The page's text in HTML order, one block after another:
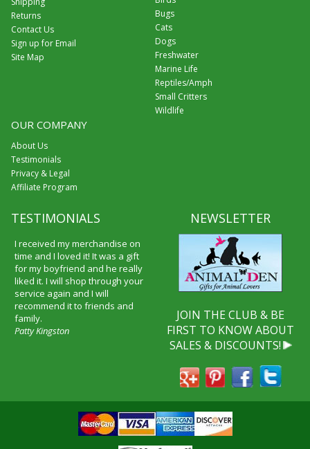
Returns
Contact Us
Sign up for Email
Site Map
Bugs
Cats
Dogs
Freshwater
Marine Life
Reptiles/Amph
Small Critters
Wildlife
OUR COMPANY
About Us
Testimonials
Privacy & Legal
Affiliate Program
TESTIMONIALS
I received my merchandise on
time and I loved it! It was a gift
for my boyfriend and he really
liked it. I will shop through your
service again and I will
recommend it to friends and
family.
Patty Kingston
NEWSLETTER
JOIN THE CLUB & BE
FIRST TO KNOW ABOUT
SALES & DISCOUNTS!